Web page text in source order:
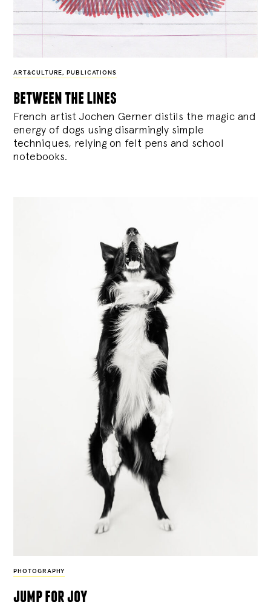
ART&CULTURE, PUBLICATIONS
between the lines
French artist Jochen Gerner distils the magic and
energy of dogs using disarmingly simple
techniques, relying on felt pens and school
notebooks.
PHOTOGRAPHY
jump for joy